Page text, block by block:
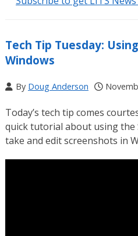
Tech Tip Tuesday:
Windows
By Doug Anderson
Today’s tech tip comes
quick tutorial about using the
take and edit screenshots in